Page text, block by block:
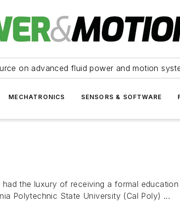
on advanced fluid power and motion
MECHATRONICS SENSORS & SOFTWARE
the luxury of receiving a formal
Polytechnic State University (Cal Poly) ...